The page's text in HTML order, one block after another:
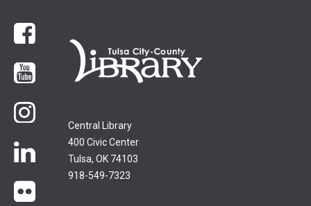
Central Library
400 Civic Center
Tulsa, OK 74103
918-549-7323
Facebook
YouTube
LinkedIn